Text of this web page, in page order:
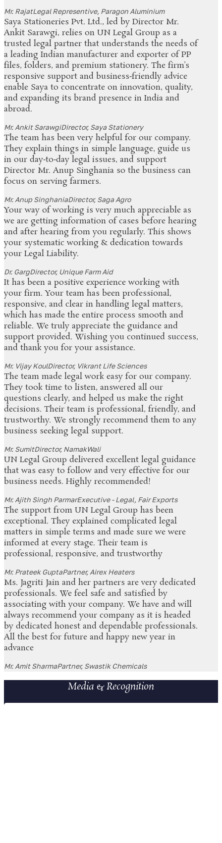
Mr. RajatLegal Representive, Paragon Aluminium
Saya Stationeries Pvt. Ltd., led by Director Mr.
Ankit Sarawgi, relies on UN Legal Group as a
trusted legal partner that understands the needs of
a leading Indian manufacturer and exporter of PP
files, folders, and premium stationery. The firm’s
responsive support and business‑friendly advice
enable Saya to concentrate on innovation, quality,
and expanding its brand presence in India and
abroad.
Mr. Ankit SarawgiDirector, Saya Stationery
The team has been very helpful for our company.
They explain things in simple language, guide us
in our day‑to‑day legal issues, and support
Director Mr. Anup Singhania so the business can
focus on serving farmers.
Mr. Anup SinghaniaDirector, Saga Agro
Your way of working is very much appreciable as
we are getting information of cases before hearing
and after hearing from you regularly. This shows
your systematic working & dedication towards
your Legal Liability.
Dr. GargDirector, Unique Farm Aid
It has been a positive experience working with
your firm. Your team has been professional,
responsive, and clear in handling legal matters,
which has made the entire process smooth and
reliable. We truly appreciate the guidance and
support provided. Wishing you continued success,
and thank you for your assistance.
Mr. Vijay KoulDirector, Vikrant Life Sciences
The team made legal work easy for our company.
They took time to listen, answered all our
questions clearly, and helped us make the right
decisions. Their team is professional, friendly, and
trustworthy. We strongly recommend them to any
business seeking legal support.
Mr. SumitDirector, NamakWali
UN Legal Group delivered excellent legal guidance
that was easy to follow and very effective for our
business needs. Highly recommended!
Mr. Ajith Singh ParmarExecutive - Legal, Fair Exports
The support from UN Legal Group has been
exceptional. They explained complicated legal
matters in simple terms and made sure we were
informed at every stage. Their team is
professional, responsive, and trustworthy
Mr. Prateek GuptaPartner, Airex Heaters
Ms. Jagriti Jain and her partners are very dedicated
professionals. We feel safe and satisfied by
associating with your company. We have and will
always recommend your company as it is headed
by dedicated honest and dependable professionals.
All the best for future and happy new year in
advance
Mr. Amit SharmaPartner, Swastik Chemicals
Media & Recognition